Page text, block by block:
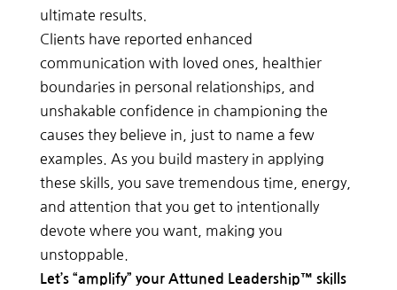
ultimate results.
Clients have reported enhanced
communication with loved ones, healthier
boundaries in personal relationships, and
unshakable confidence in championing the
causes they believe in, just to name a few
examples. As you build mastery in applying
these skills, you save tremendous time, energy,
and attention that you get to intentionally
devote where you want, making you
unstoppable.
Let’s “amplify” your Attuned Leadership™ skills